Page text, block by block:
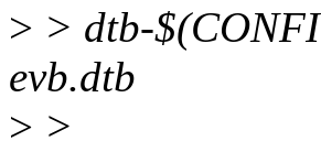
> > dtb-
evb.dtb
> >